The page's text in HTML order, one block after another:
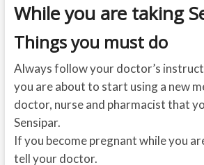
While you are taking
Things you must do
Always follow your doctor’s
you are about to start using a new
doctor, nurse and pharmacist that
Sensipar.
If you become pregnant while you
tell your doctor.